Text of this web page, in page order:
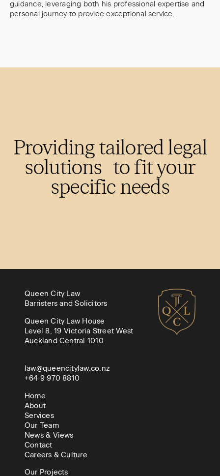
guidance, leveraging both his professional expertise and
personal journey to provide exceptional service.
Providing tailored legal
solutions to fit your
specific needs
Queen City Law
Barristers and Solicitors
Queen City Law House
Level 8, 19 Victoria Street West
Auckland Central 1010
law@queencitylaw.co.nz
+64 9 970 8810
Home
About
Services
Our Team
News & Views
Contact
Careers & Culture
Our Projects